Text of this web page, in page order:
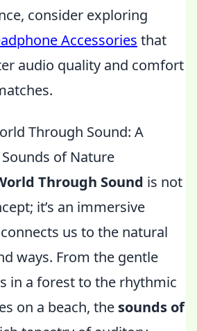
consider exploring
Accessories that
audio quality and comfort
Through Sound: A
of Nature
Through Sound is not
it’s an immersive
us to the natural
ways. From the gentle
in a forest to the rhythmic
on a beach, the sounds of